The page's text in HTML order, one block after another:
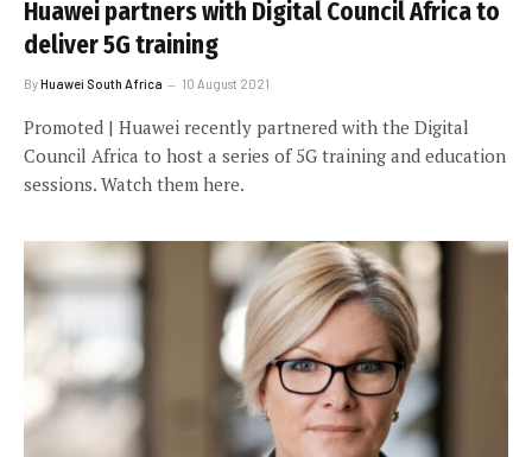
Huawei partners with Digital Council Africa to
deliver 5G training
ByHuawei South Africa 10 August 2021
Promoted | Huawei recently partnered with the Digital
Council Africa to host a series of 5G training and education
sessions. Watch them here.